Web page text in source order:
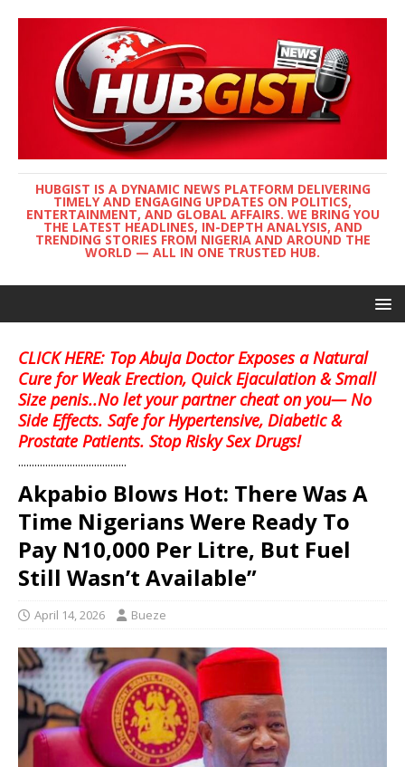
HUBGIST IS A DYNAMIC NEWS PLATFORM DELIVERING
TIMELY AND ENGAGING UPDATES ON POLITICS,
ENTERTAINMENT, AND GLOBAL AFFAIRS. WE BRING YOU
THE LATEST HEADLINES, IN-DEPTH ANALYSIS, AND
TRENDING STORIES FROM NIGERIA AND AROUND THE
WORLD — ALL IN ONE TRUSTED HUB.
CLICK HERE: Top Abuja Doctor Exposes a Natural
Cure for Weak Erection, Quick Ejaculation & Small
Size penis..No let your partner cheat on you— No
Side Effects. Safe for Hypertensive, Diabetic &
Prostate Patients. Stop Risky Sex Drugs!
........................................
Akpabio Blows Hot: There Was A
Time Nigerians Were Ready To
Pay N10,000 Per Litre, But Fuel
Still Wasn’t Available”
April 14, 2026 Bueze